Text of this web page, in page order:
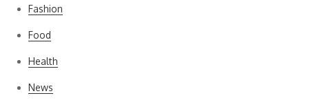
Fashion
Food
Health
News